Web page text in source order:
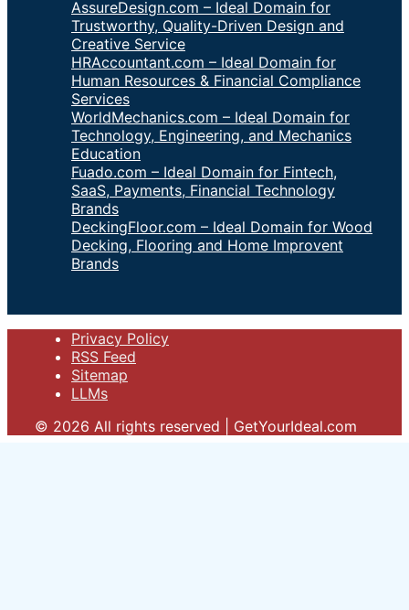
AssureDesign.com – Ideal Domain for
Trustworthy, Quality-Driven Design and
Creative Service
HRAccountant.com – Ideal Domain for
Human Resources & Financial Compliance
Services
WorldMechanics.com – Ideal Domain for
Technology, Engineering, and Mechanics
Education
Fuado.com – Ideal Domain for Fintech,
SaaS, Payments, Financial Technology
Brands
DeckingFloor.com – Ideal Domain for Wood
Decking, Flooring and Home Improvent
Brands
Privacy Policy
RSS Feed
Sitemap
LLMs
© 2026 All rights reserved | GetYourIdeal.com